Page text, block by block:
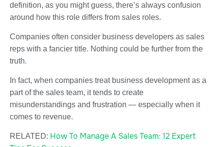
definition, as you might guess, there’s always confusion
around how this role differs from sales roles.
Companies often consider business developers as sales
reps with a fancier title. Nothing could be further from the
truth.
In fact, when companies treat business development as a
part of the sales team, it tends to create
misunderstandings and frustration — especially when it
comes to revenue.
RELATED: How To Manage A Sales Team: 12 Expert